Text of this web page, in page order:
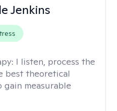
Jenkins
I listen, process the
best theoretical
measurable